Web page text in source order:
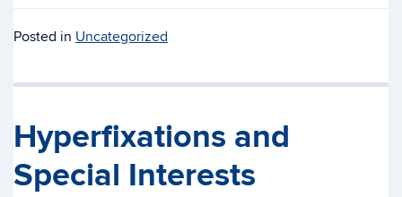
Posted in Uncategorized
Hyperfixations and
Special Interests